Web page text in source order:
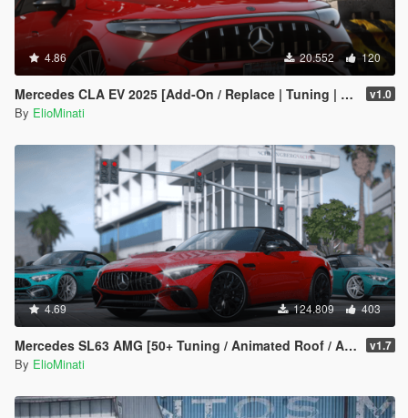
4.86 20.552 120
Mercedes CLA EV 2025 [Add-On / Replace | Tuning | Template | FiveM] v1.0
By ElioMinati
4.69 124.809 403
Mercedes SL63 AMG [50+ Tuning / Animated Roof / Automatic Spoiler / Add-On / LODS / FiveM / Replace] v1.7
By ElioMinati